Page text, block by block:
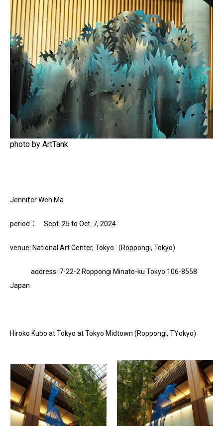
photo by ArtTank
Jennifer Wen Ma
period： Sept. 25 to Oct. 7, 2024
venue: National Art Center, Tokyo（Roppongi, Tokyo)
address: 7-22-2 Roppongi Minato-ku Tokyo 106-8558
Japan
Hiroko Kubo at Tokyo at Tokyo Midtown (Roppongi, TYokyo)